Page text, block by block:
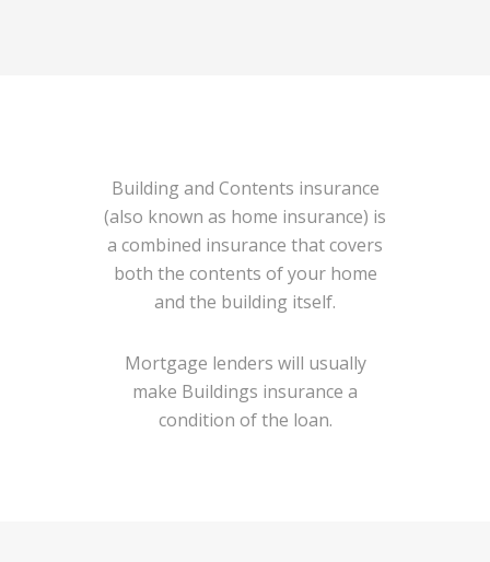
Building and Contents insurance
(also known as home insurance) is
a combined insurance that covers
both the contents of your home
and the building itself.
Mortgage lenders will usually
make Buildings insurance a
condition of the loan.